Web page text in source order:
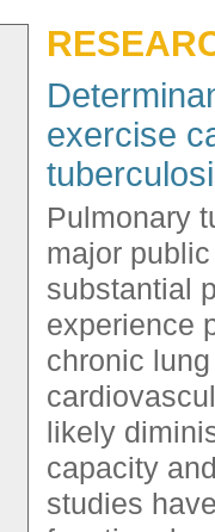
exercise
Pulmonary
major
substantial
experience
chronic
likely
capacity
studies